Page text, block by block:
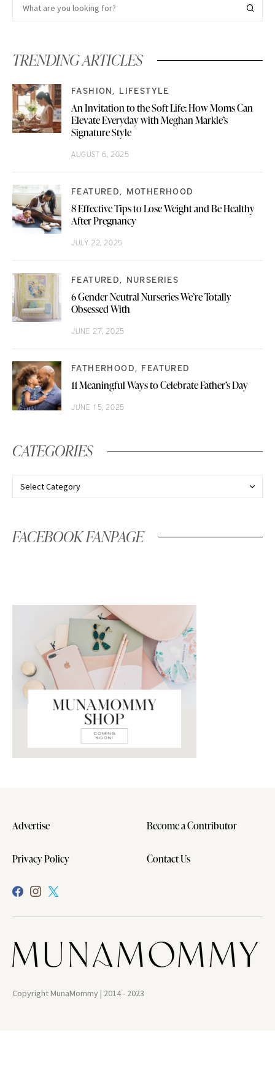
TRENDING ARTICLES
FASHION LIFESTYLE
An Invitation to the Soft Life: How Moms Can
Elevate Everyday with Meghan Markle’s
Signature Style
AUGUST 6, 2025
FEATURED MOTHERHOOD
8 Effective Tips to Lose Weight and Be Healthy
After Pregnancy
JULY 22, 2025
FEATURED NURSERIES
6 Gender Neutral Nurseries We’re Totally
Obsessed With
JUNE 27, 2025
FATHERHOOD FEATURED
11 Meaningful Ways to Celebrate Father’s Day
JUNE 15, 2025
CATEGORIES
FACEBOOK FANPAGE
Advertise Become a Contributor
Privacy Policy Contact Us
Copyright MunaMommy | 2014 - 2023